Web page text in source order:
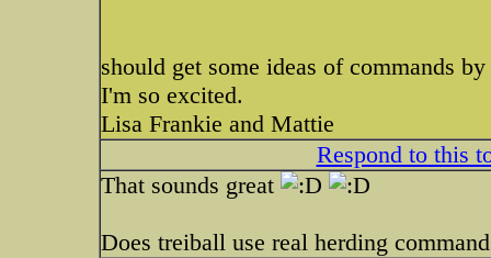
should get some ideas of commands
I'm so excited.
Lisa Frankie and Mattie
Respond to this
That sounds great
Does treiball use real herding